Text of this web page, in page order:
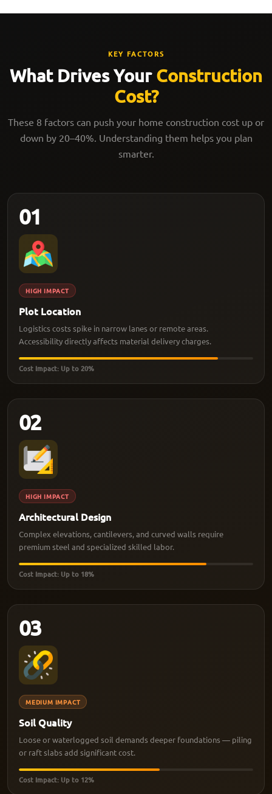
KEY FACTORS
What Drives YourConstruction
Cost?
These 8 factors can push your home construction cost up or
down by 20–40%. Understanding them helps you plan
smarter.
01
HIGH IMPACT
Plot Location
Logistics costs spike in narrow lanes or remote areas.
Accessibility directly affects material delivery charges.
Cost Impact: Up to 20%
02
HIGH IMPACT
Architectural Design
Complex elevations, cantilevers, and curved walls require
premium steel and specialized skilled labor.
Cost Impact: Up to 18%
03
MEDIUM IMPACT
Soil Quality
Loose or waterlogged soil demands deeper foundations — piling
or raft slabs add significant cost.
Cost Impact: Up to 12%